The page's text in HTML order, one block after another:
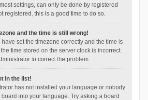
settings, can only be done by registered
registered, this is a good time to do so.
and the time is still wrong!
have set the timezone correctly and the time is
time stored on the server clock is incorrect.
to correct the problem.
in the list!
has not installed your language or nobody
board into your language. Try asking a board